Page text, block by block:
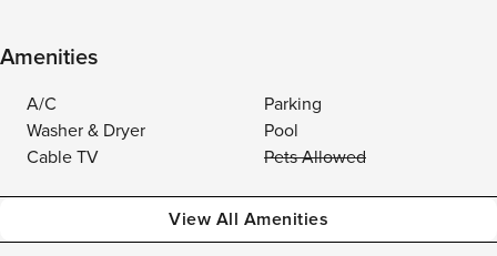
Amenities
A/C
Parking
Washer & Dryer
Pool
Cable TV
Pets Allowed
View All Amenities